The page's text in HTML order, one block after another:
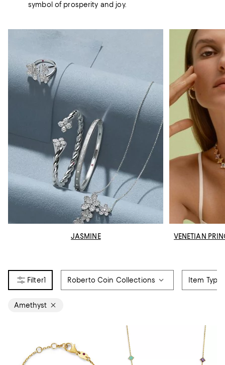
symbol of prosperity and joy.
JASMINE VENETIAN
1 Roberto Coin Collections Item Type
Amethyst